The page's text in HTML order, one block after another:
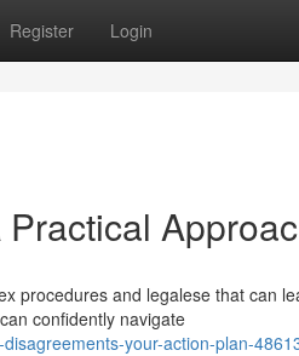
Register Login
procedures and legalese that can
confidently navigate
your-action-plan-